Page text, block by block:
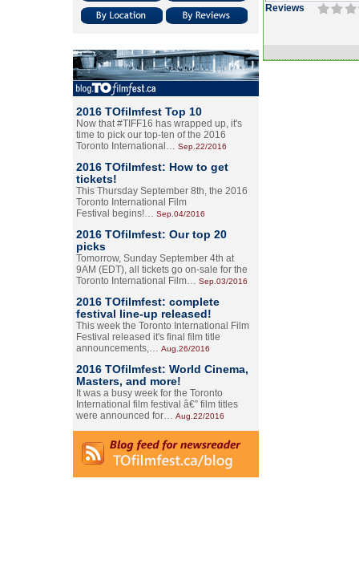
2016 TOfilmfest Top 10
Now that #TIFF16 has wrapped up, it's
time to pick our top-ten of the 2016
Toronto International… Sep.22/2016
2016 TOfilmfest: How to get
tickets!
This Thursday September 8th, the 2016
Toronto International Film
Festival begins!… Sep.04/2016
2016 TOfilmfest: Our top 20
picks
Tomorrow, Sunday September 4th at
9AM (EDT), all tickets go on-sale for the
Toronto International Film… Sep.03/2016
2016 TOfilmfest: complete
festival line-up released!
This week the Toronto International Film
Festival released it's final film title
announcements,… Aug.26/2016
2016 TOfilmfest: World Cinema,
Masters, and more!
It was a busy week for the Toronto
International film festival â€” film titles
were announced for… Aug.22/2016
Reviews